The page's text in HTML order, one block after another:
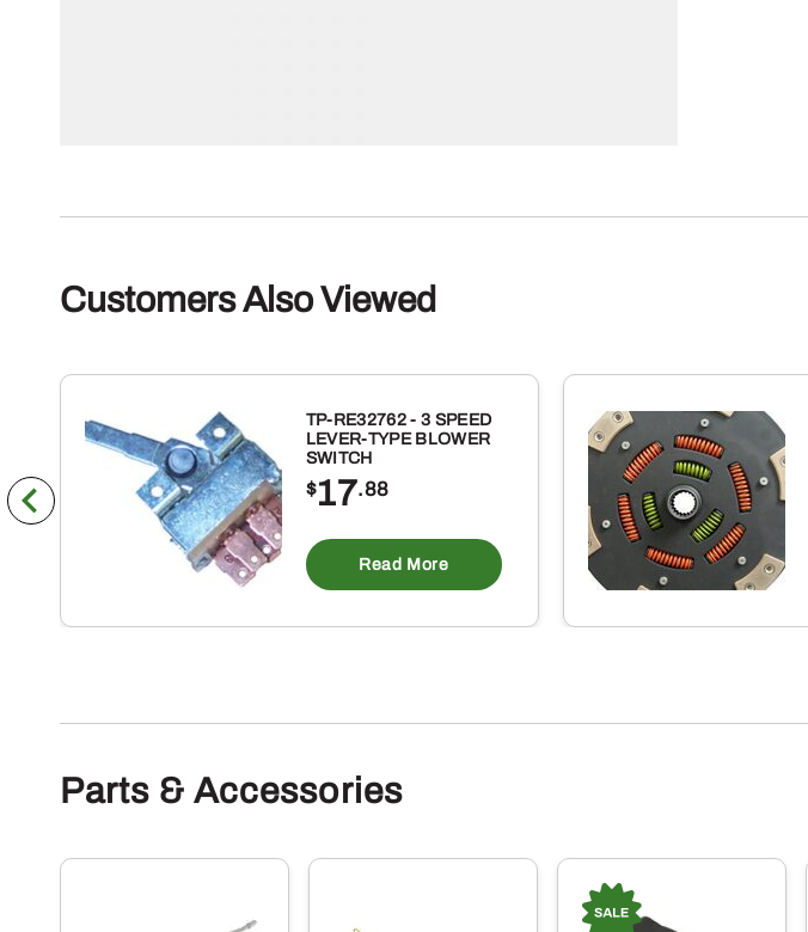
Customers Also Viewed
TP-RE32762 - 3 SPEED
LEVER-TYPE BLOWER
SWITCH
$17.88
Read More
Parts & Accessories